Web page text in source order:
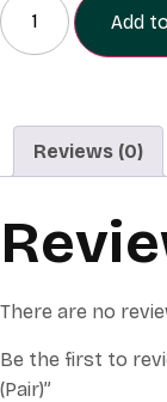
Add
Reviews (0)
There are no
Be the first to
(Pair)”